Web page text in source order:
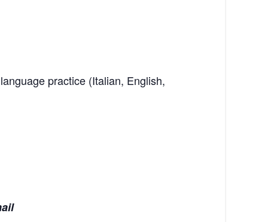
practice (Italian, English,